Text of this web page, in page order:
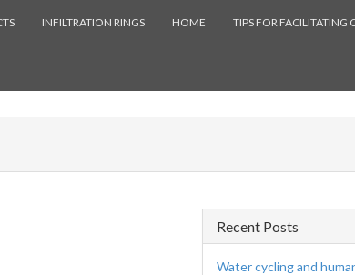
INFILTRATION RINGS HOME TIPS FOR FACILITATING
Recent Posts
Water cycling and